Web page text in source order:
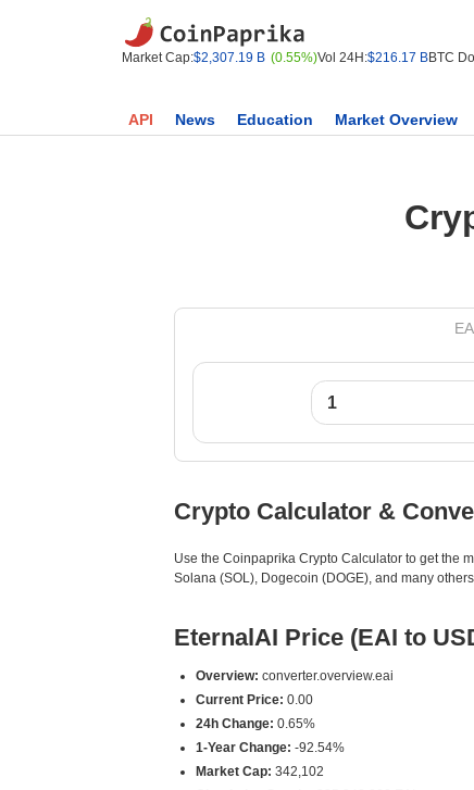
Market Cap:$2,307.19 B (0.55%)Vol 24H:$216.17 BBTC
API News Education Market Overview
Crypto Calculator &
Use the Coinpaprika Crypto Calculator to get the
Solana (SOL), Dogecoin (DOGE), and many
EternalAI Price (EAI to
Overview: converter.overview.eai
Current Price: 0.00
24h Change: 0.65%
1-Year Change: -92.54%
Market Cap: 342,102